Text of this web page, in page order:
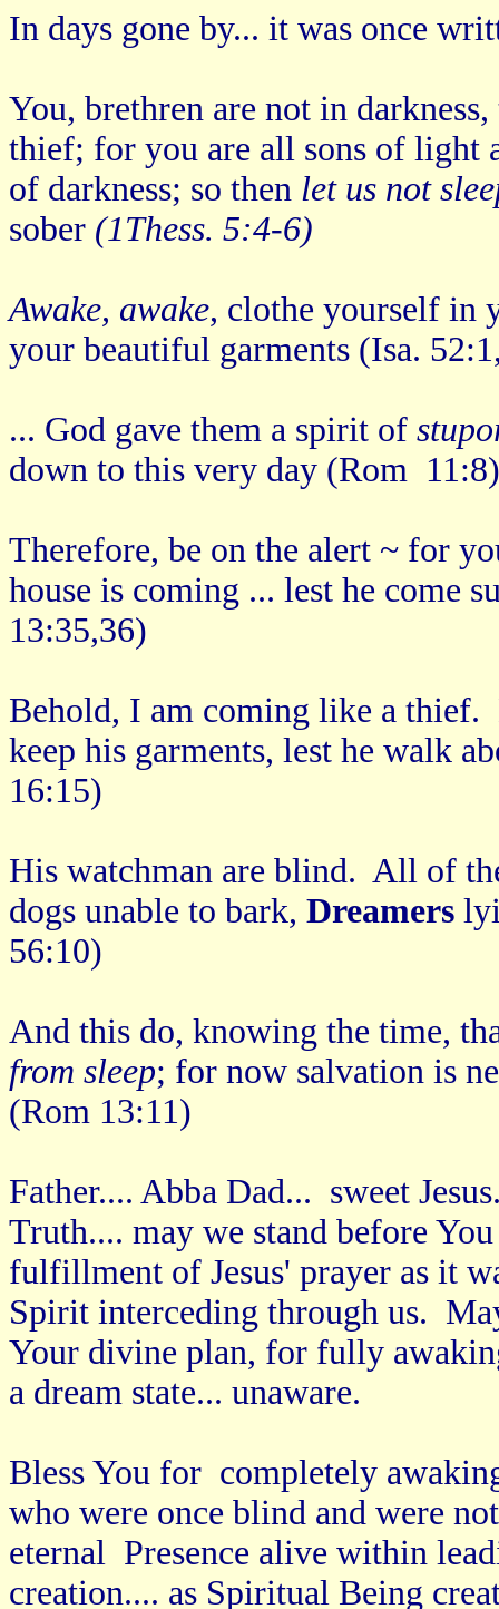
In days gone by... it was once
You, brethren are not in
thief; for you are all sons of light
of darkness; so then let us not
sober (1Thess. 5:4-6)
Awake, awake, clothe yourself in
your beautiful garments (Isa.
... God gave them a spirit of
down to this very day (Rom 11:8)
Therefore, be on the alert ~ for
house is coming ... lest he come
13:35,36)
Behold, I am coming like a thief.
keep his garments, lest he walk
16:15)
His watchman are blind. All of
dogs unable to bark, Dreamers
56:10)
And this do, knowing the time,
from sleep; for now salvation is
(Rom 13:11)
Father.... Abba Dad... sweet
Truth.... may we stand before
fulfillment of Jesus' prayer as it
Spirit interceding through us.
Your divine plan, for fully
a dream state... unaware.
Bless You for completely
who were once blind and were
eternal Presence alive within
creation.... as Spiritual Being